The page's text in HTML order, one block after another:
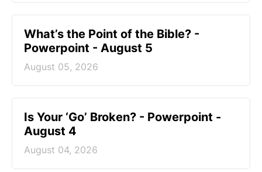
What’s the Point of the Bible? -
Powerpoint - August 5
August 05, 2026
Is Your ‘Go’ Broken? - Powerpoint -
August 4
August 04, 2026